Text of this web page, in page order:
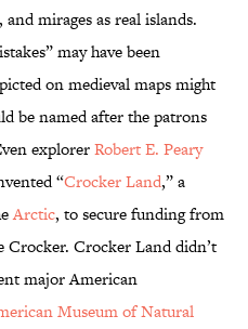
and mirages as real islands.
may have been
on medieval maps might
be named after the patrons
explorerRobert E. Peary
“Crocker Land,” a
Arctic, to secure funding from
Crocker. Crocker Land didn’t
major American
Museum of Natural